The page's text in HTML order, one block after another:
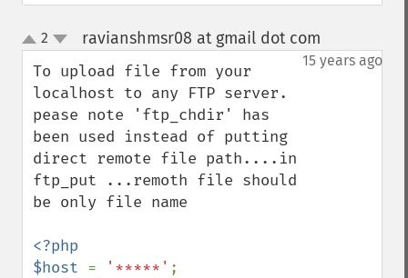
up
down
2 ravianshmsr08 at gmail dot com
15 years ago
To upload file from your
localhost to any FTP server.
pease note 'ftp_chdir' has
been used instead of putting
direct remote file path....in
ftp_put ...remoth file should
be only file name
<?php
$host = '*****'